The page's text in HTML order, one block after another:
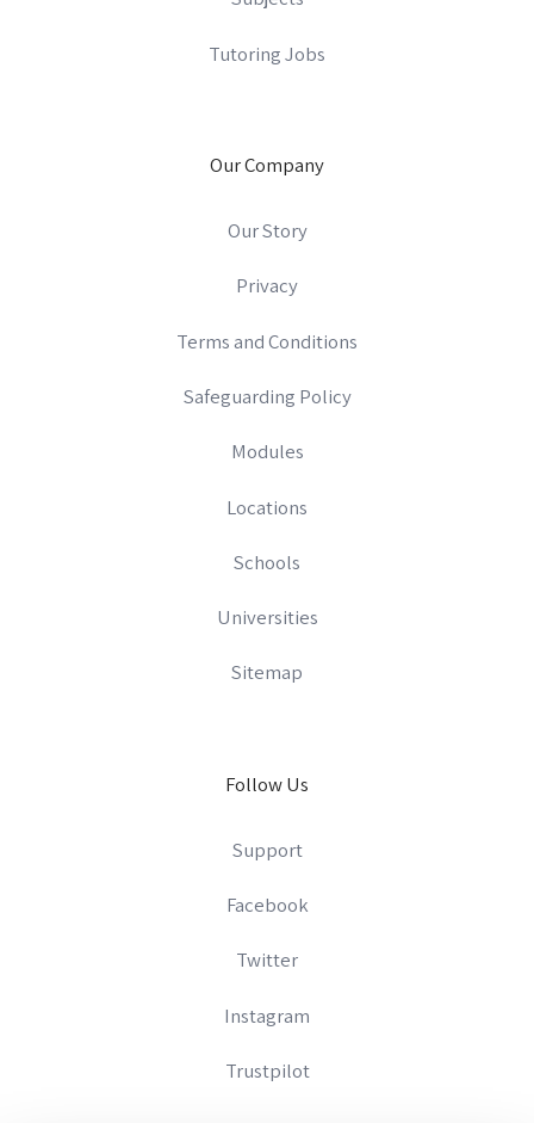
Tutoring Jobs
Our Company
Our Story
Privacy
Terms and Conditions
Safeguarding Policy
Modules
Locations
Schools
Universities
Sitemap
Follow Us
Support
Facebook
Twitter
Instagram
Trustpilot